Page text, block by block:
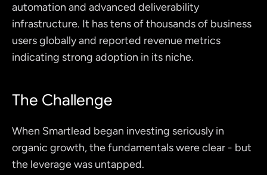
automation and advanced deliverability
infrastructure. It has tens of thousands of business
users globally and reported revenue metrics
indicating strong adoption in its niche.
The Challenge
When Smartlead began investing seriously in
organic growth, the fundamentals were clear - but
the leverage was untapped.